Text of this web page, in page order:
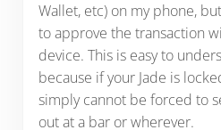
Wallet, etc) on my phone,
to approve the transaction
device. This is easy to
because if your Jade is
simply cannot be forced to
out at a bar or wherever.